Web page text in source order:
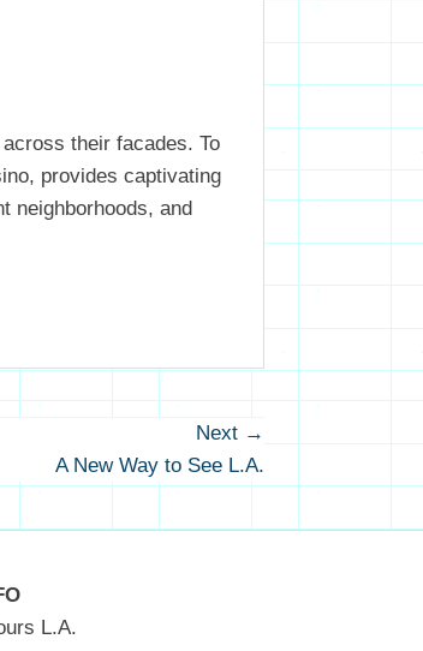
their facades. To
provides captivating
neighborhoods, and
Next →Next
post:
A New Way to See L.A.
L.A.